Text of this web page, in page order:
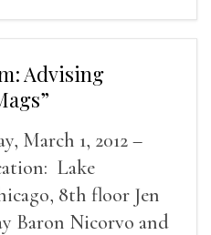
Advising
March 1, 2012 –
Lake
8th floor Jen
Baron Nicorvo and